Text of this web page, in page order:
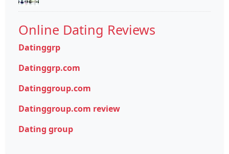
Online Dating Reviews
Datinggrp
Datinggrp.com
Datinggroup.com
Datinggroup.com review
Dating group